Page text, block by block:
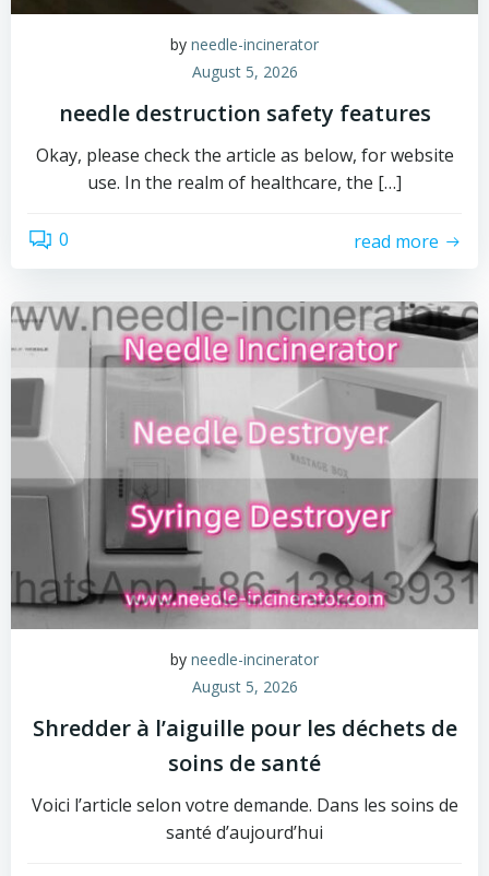
by needle-incinerator
August 5, 2026
needle destruction safety features
Okay, please check the article as below, for website
use. In the realm of healthcare, the […]
0 read more
by needle-incinerator
August 5, 2026
Shredder à l’aiguille pour les déchets de
soins de santé
Voici l’article selon votre demande. Dans les soins de
santé d’aujourd’hui